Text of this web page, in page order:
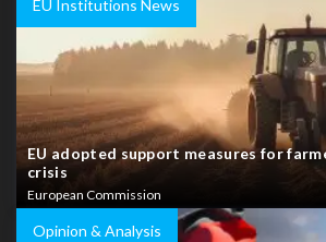
EU Institutions News
EU adopted support measures for
crisis
European Commission
Opinion & Analysis